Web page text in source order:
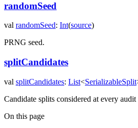
randomSeed
val randomSeed: Int(source)
PRNG seed.
splitCandidates
val splitCandidates: List<SerializableSplit
Candidate splits considered at every audit
On this page